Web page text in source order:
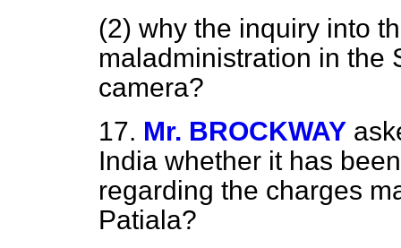
(2) why the inquiry into
maladministration in the
camera?
17. Mr. BROCKWAY
India whether it has
regarding the charges
Patiala?